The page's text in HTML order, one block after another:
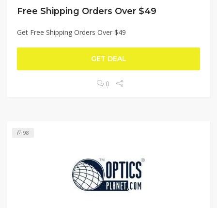
Free Shipping Orders Over $49
Get Free Shipping Orders Over $49
GET DEAL
0
98